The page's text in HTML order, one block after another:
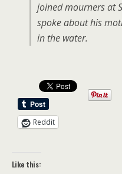
joined mourners at
spoke about his
in the water.
Reddit
Like this: